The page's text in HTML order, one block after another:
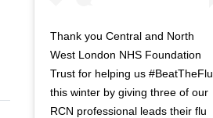
Thank you Central and North
West London NHS Foundation
Trust for helping us #BeatTheFlu
this winter by giving three of our
RCN professional leads their flu